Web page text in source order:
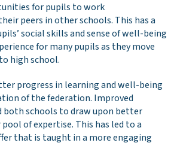
for pupils to work
peers in other schools. This has a
social skills and sense of well-being
for many pupils as they move
high school.
progress in learning and well-being
of the federation. Improved
both schools to draw upon better
pool of expertise. This has led to a
that is taught in a more engaging